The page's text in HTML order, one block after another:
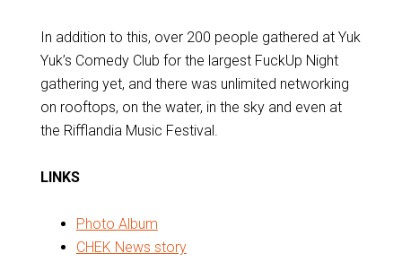
In addition to this, over 200 people gathered at Yuk
Yuk’s Comedy Club for the largest FuckUp Night
gathering yet, and there was unlimited networking
on rooftops, on the water, in the sky and even at
the Rifflandia Music Festival.
LINKS
Photo Album
CHEK News story